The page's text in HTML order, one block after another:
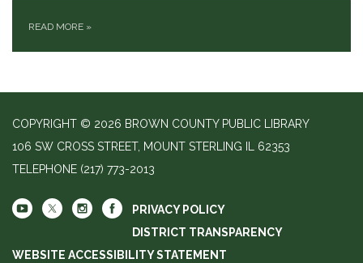
READ MORE »
COPYRIGHT © 2026 BROWN COUNTY PUBLIC LIBRARY
106 SW CROSS STREET, MOUNT STERLING IL 62353
TELEPHONE (217) 773-2013
PRIVACY POLICY
DISTRICT TRANSPARENCY
WEBSITE ACCESSIBILITY STATEMENT